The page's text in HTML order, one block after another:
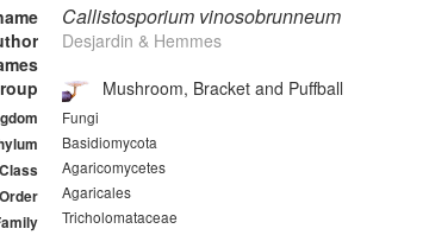
Callistosporium vinosobrunneum
Desjardin & Hemmes
Mushroom, Bracket and Puffball
Fungi
Basidiomycota
Class
Agaricomycetes
Order
Agaricales
Tricholomataceae